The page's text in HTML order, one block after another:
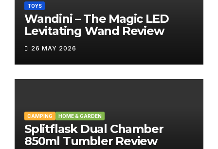
TOYS
Wandini – The Magic LED
Levitating Wand Review
26 MAY 2026
CAMPING HOME & GARDEN
Splitflask Dual Chamber
850ml Tumbler Review